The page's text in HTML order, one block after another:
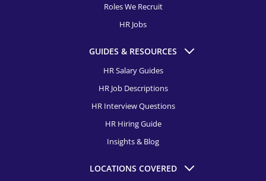
Roles We Recruit
HR Jobs
GUIDES & RESOURCES
HR Salary Guides
HR Job Descriptions
HR Interview Questions
HR Hiring Guide
Insights & Blog
LOCATIONS COVERED